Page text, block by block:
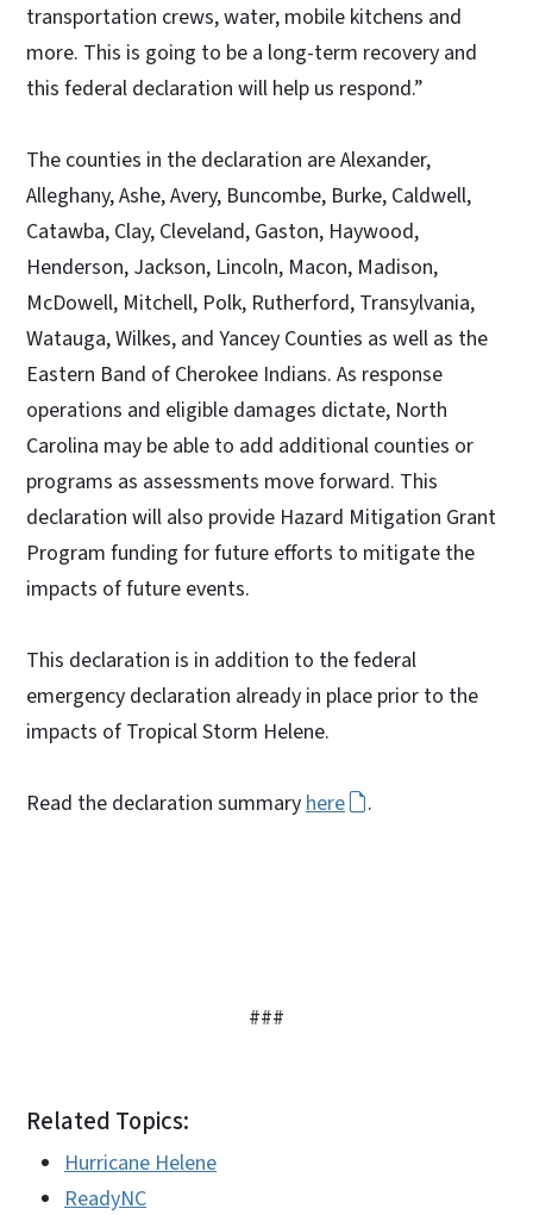
transportation crews, water, mobile kitchens and
more. This is going to be a long-term recovery and
this federal declaration will help us respond.”
The counties in the declaration are Alexander,
Alleghany, Ashe, Avery, Buncombe, Burke, Caldwell,
Catawba, Clay, Cleveland, Gaston, Haywood,
Henderson, Jackson, Lincoln, Macon, Madison,
McDowell, Mitchell, Polk, Rutherford, Transylvania,
Watauga, Wilkes, and Yancey Counties as well as the
Eastern Band of Cherokee Indians. As response
operations and eligible damages dictate, North
Carolina may be able to add additional counties or
programs as assessments move forward. This
declaration will also provide Hazard Mitigation Grant
Program funding for future efforts to mitigate the
impacts of future events.
This declaration is in addition to the federal
emergency declaration already in place prior to the
impacts of Tropical Storm Helene.
Read the declaration summary here .
###
Related Topics:
Hurricane Helene
ReadyNC